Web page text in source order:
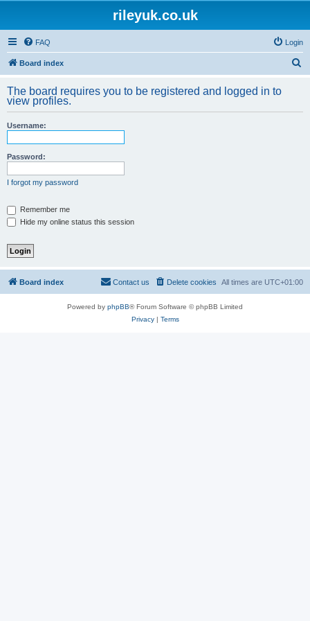
rileyuk.co.uk
FAQ Login
Board index
r
The board requires you to be registered and logged in to
view profiles.
Username:
Password:
I forgot my password
Remember me
Hide my online status this session
Board index All times are UTC+01:00
Delete cookies
Contact us
Powered by phpBB® Forum Software © phpBB Limited
Privacy| Terms